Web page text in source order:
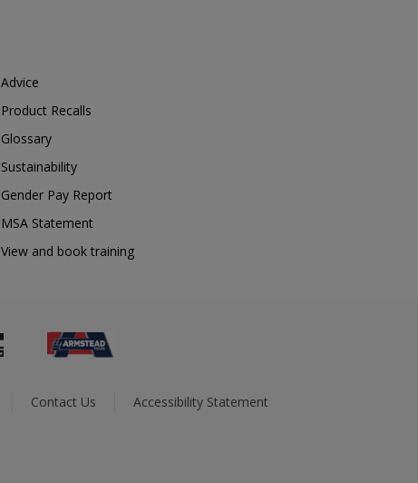
Advice
Product Recalls
Glossary
Sustainability
Gender Pay Report
MSA Statement
View and book training
Contact Us Accessibility Statement